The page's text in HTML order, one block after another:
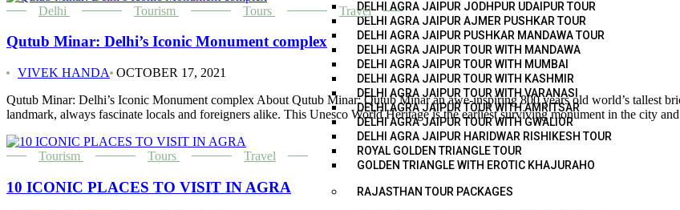
DELHI AGRA JAIPUR JODHPUR UDAIPUR TOUR
DELHI AGRA JAIPUR AJMER PUSHKAR TOUR
DELHI AGRA JAIPUR PUSHKAR MANDAWA TOUR
DELHI AGRA JAIPUR TOUR WITH MANDAWA
DELHI AGRA JAIPUR TOUR WITH MUMBAI
DELHI AGRA JAIPUR TOUR WITH KASHMIR
DELHI AGRA JAIPUR TOUR WITH VARANASI
DELHI AGRA JAIPUR TOUR WITH AMRITSAR
DELHI AGRA JAIPUR TOUR WITH GWALIOR
DELHI AGRA JAIPUR HARIDWAR RISHIKESH TOUR
ROYAL GOLDEN TRIANGLE TOUR
GOLDEN TRIANGLE WITH EROTIC KHAJURAHO
RAJASTHAN TOUR PACKAGES
Delhi Tourism Tours Travel
Qutub Minar: Delhi’s Iconic Monument complex
VIVEK HANDA OCTOBER 17, 2021
Qutub Minar: Delhi’s Iconic Monument complex About Qutub Minar: Qutub Minar an awe-inspiring 800 years old world’s tallest
landmark, always fascinate locals and foreigners alike. This Unesco World Heritage is the earliest surviving monument in the city
Tourism Tours Travel
10 ICONIC PLACES TO VISIT IN AGRA